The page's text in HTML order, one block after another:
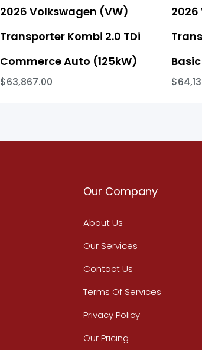
2026 Volkswagen (VW)
Transporter Kombi 2.0 TDi
Commerce Auto (125kW)
$63,867.00
2026
Our Company
About Us
Our Services
Contact Us
Terms Of Services
Privacy Policy
Our Pricing